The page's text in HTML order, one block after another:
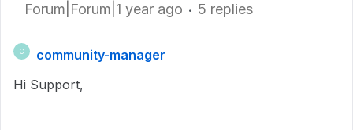
Forum|Forum|1 year ago 5 replies
C
community-manager
Hi Support,